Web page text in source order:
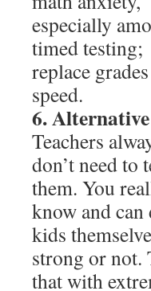
especially
timed testing;
replace
speed.
6. Alternative
Teachers
don’t need to
them. You
know and can
kids
strong or not.
that with